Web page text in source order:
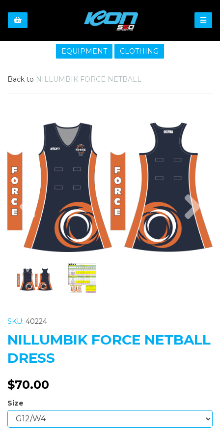
EQUIPMENT CLOTHING
Back to NILLUMBIK FORCE NETBALL
Previous
SKU: 40224
NILLUMBIK FORCE NETBALL
DRESS
$70.00
Size